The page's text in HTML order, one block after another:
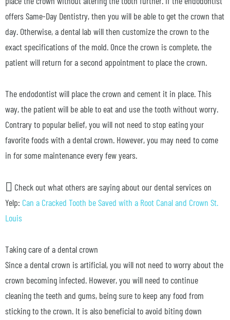
offers Same-Day Dentistry, then you will be able to get the crown that
day. Otherwise, a dental lab will then customize the crown to the
exact specifications of the mold. Once the crown is complete, the
patient will return for a second appointment to place the crown.
The endodontist will place the crown and cement it in place. This
way, the patient will be able to eat and use the tooth without worry.
Contrary to popular belief, you will not need to stop eating your
favorite foods with a dental crown. However, you may need to come
in for some maintenance every few years.
Check out what others are saying about our dental services on
Yelp: Can a Cracked Tooth be Saved with a Root Canal and Crown St.
Louis
Taking care of a dental crown
Since a dental crown is artificial, you will not need to worry about the
crown becoming infected. However, you will need to continue
cleaning the teeth and gums, being sure to keep any food from
sticking to the crown. It is also beneficial to avoid biting down